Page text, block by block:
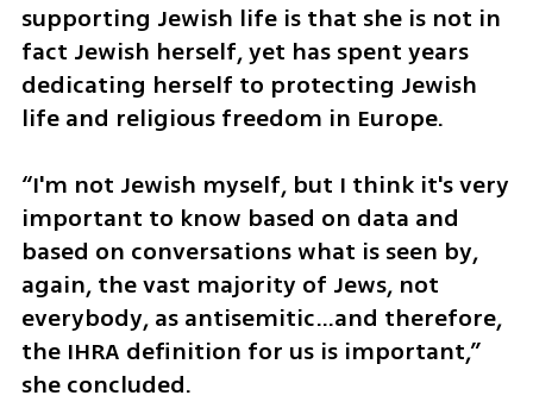
supporting Jewish life is that she is not in
fact Jewish herself, yet has spent years
dedicating herself to protecting Jewish
life and religious freedom in Europe.
“I'm not Jewish myself, but I think it's very
important to know based on data and
based on conversations what is seen by,
again, the vast majority of Jews, not
everybody, as antisemitic…and therefore,
the IHRA definition for us is important,”
she concluded.